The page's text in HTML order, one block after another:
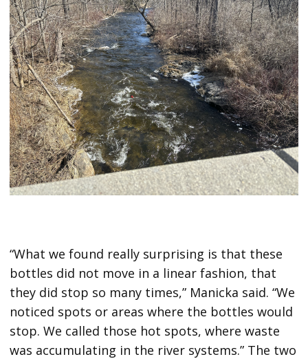
“What we found really surprising is that these
bottles did not move in a linear fashion, that
they did stop so many times,” Manicka said. “We
noticed spots or areas where the bottles would
stop. We called those hot spots, where waste
was accumulating in the river systems.” The two